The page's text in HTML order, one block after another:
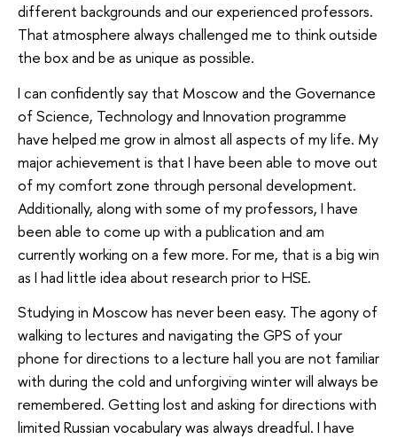
different backgrounds and our experienced professors.
That atmosphere always challenged me to think outside
the box and be as unique as possible.
I can confidently say that Moscow and the Governance
of Science, Technology and Innovation programme
have helped me grow in almost all aspects of my life. My
major achievement is that I have been able to move out
of my comfort zone through personal development.
Additionally, along with some of my professors, I have
been able to come up with a publication and am
currently working on a few more. For me, that is a big win
as I had little idea about research prior to HSE.
Studying in Moscow has never been easy. The agony of
walking to lectures and navigating the GPS of your
phone for directions to a lecture hall you are not familiar
with during the cold and unforgiving winter will always be
remembered. Getting lost and asking for directions with
limited Russian vocabulary was always dreadful. I have